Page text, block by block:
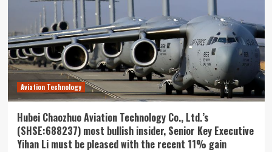
Hubei
Chaozhuo
Aviation
Technology
Co.,
Ltd.
(SHSE:688237)
With
Shares
58%
Aviation Technology
Hubei Chaozhuo Aviation Technology Co., Ltd.’s
(SHSE:688237) most bullish insider, Senior Key Executive
Yihan Li must be pleased with the recent 11% gain